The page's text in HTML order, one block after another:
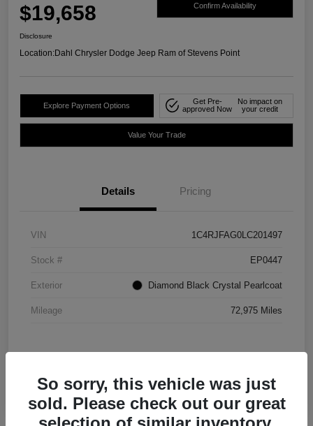
$19,658 Confirm Availability
Disclosure
Location:Dahl Chrysler Dodge Jeep Ram of Stevens Point
Explore Payment Options
Get Pre-
approved Now
No impact on
your credit
Value Your Trade
Details Pricing
VIN 1C4RJFAG0LC201497
Stock # EP0447
Exterior Diamond Black Crystal Pearlcoat
Mileage 72,975 Miles
So sorry, this vehicle was just
sold. Please check out our great